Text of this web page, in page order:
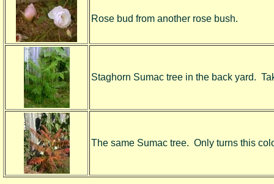
Rose bud from another rose bush.
Staghorn Sumac tree in the back yard.
The same Sumac tree. Only turns this